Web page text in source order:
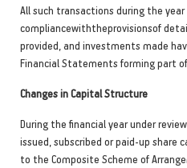
All such transactions during the
compliancewiththeprovisionsof
provided, and investments made
Financial Statements forming part
Changes in Capital Structure
During the financial year under
issued, subscribed or paid-up share
to the Composite Scheme of